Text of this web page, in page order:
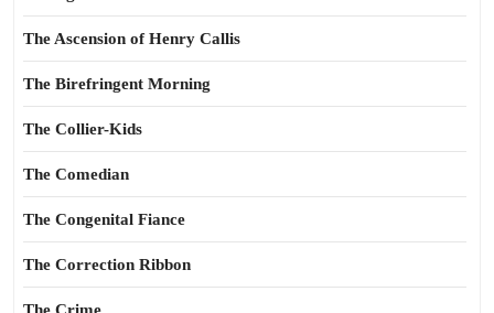
The Ascension of Henry Callis
The Birefringent Morning
The Collier-Kids
The Comedian
The Congenital Fiance
The Correction Ribbon